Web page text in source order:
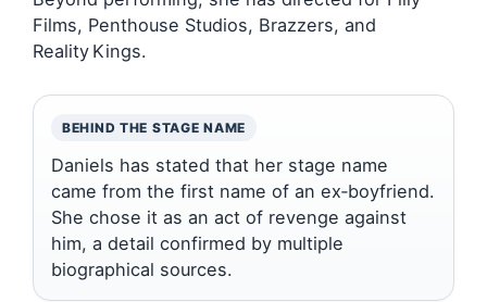
Films, Penthouse Studios, Brazzers, and
Reality Kings.
BEHIND THE STAGE NAME
Daniels has stated that her stage name
came from the first name of an ex‑boyfriend.
She chose it as an act of revenge against
him, a detail confirmed by multiple
biographical sources.